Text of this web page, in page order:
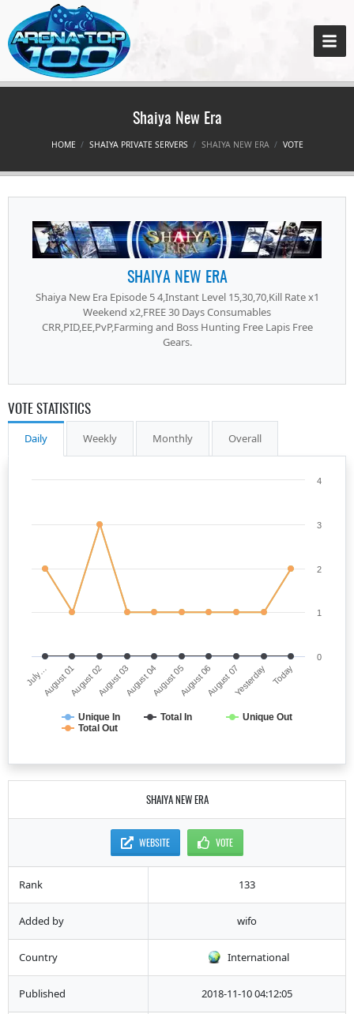
Shaiya New Era
HOME SHAIYA PRIVATE SERVERS SHAIYA NEW ERA VOTE
SHAIYA NEW ERA
Shaiya New Era Episode 5 4,Instant Level 15,30,70,Kill Rate x1
Weekend x2,FREE 30 Days Consumables
CRR,PID,EE,PvP,Farming and Boss Hunting Free Lapis Free
Gears.
VOTE STATISTICS
Daily Weekly Monthly Overall
Unique In Total In
Unique Out
Total Out
July…August 01August 02August 03August 04August 05August 06August 07Yesterday Today
0
1
2
3
4
SHAIYA NEW ERA
WEBSITE VOTE
Rank 133
Added by wifo
Country International
Published 2018-11-10 04:12:05